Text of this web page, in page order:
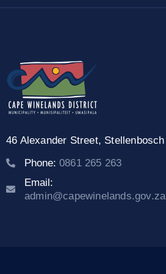
46 Alexander Street, Stellenbosch
Phone: 0861 265 263
Email:
admin@capewinelands.gov.za